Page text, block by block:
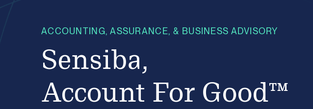
ACCOUNTING, ASSURANCE, & BUSINESS ADVISORY
Sensiba,
Account For Good™